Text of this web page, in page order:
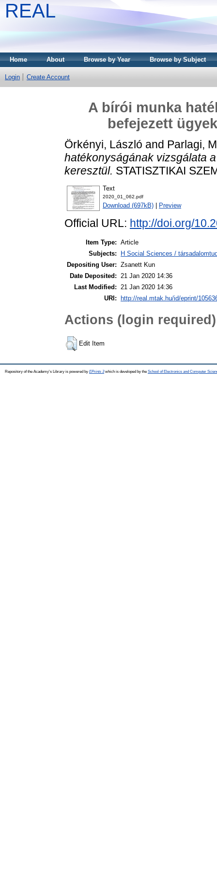
REAL
Home About Browse by Year Browse by Subject
Login Create Account
A bírói munka
befejezett
Örkényi, László and Parlagi,
hatékonyságának vizsgálata
keresztül. STATISZTIKAI
Text
2020_01_062.pdf
Download (697kB) Preview
Official URL: http://doi.org/
Item Type: Article
Subjects:
H Social Sciences /
Depositing User: Zsanett Kun
Date Deposited: 21 Jan 2020 14:36
Last Modified: 21 Jan 2020 14:36
URI:
http://real.mtak.hu/id/eprint/
Actions (login required)
Edit Item
Repository of the Academy's Library is powered by EPrints 3which is developed by the School of Electronics and Computer